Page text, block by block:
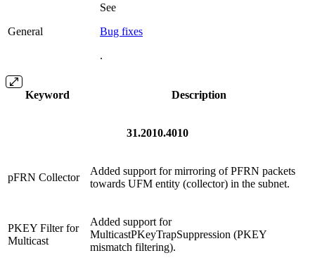
General
See
Bug fixes
.
Keyword Description
31.2010.4010
pFRN Collector
Added support for mirroring of PFRN packets
towards UFM entity (collector) in the subnet.
PKEY Filter for
Multicast
Added support for
MulticastPKeyTrapSuppression (PKEY
mismatch filtering).